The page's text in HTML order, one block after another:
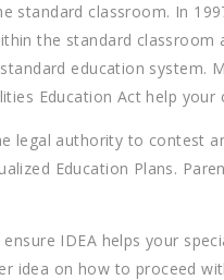
standard classroom. In
the standard
education
Education Act help your
authority to contest
Education Plans.
IDEA helps your
on how to proceed